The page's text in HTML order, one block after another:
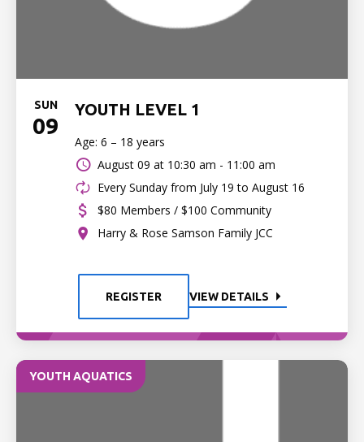
SUN
09
YOUTH LEVEL 1
Age: 6 – 18 years
August 09 at 10:30 am - 11:00 am
Every Sunday from July 19 to August 16
$80 Members / $100 Community
Harry & Rose Samson Family JCC
REGISTER VIEW DETAILS
YOUTH AQUATICS